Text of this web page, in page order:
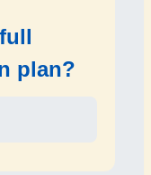
plan?